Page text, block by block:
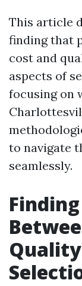
This article
finding that
cost and
aspects of
focusing on
to navigate
seamlessly.